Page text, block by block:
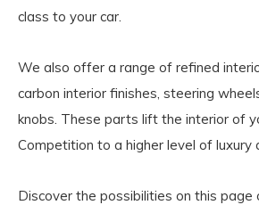
class to your car.
We also offer a range of refined
carbon interior finishes, steering
knobs. These parts lift the interior of
Competition to a higher level of luxury
Discover the possibilities on this